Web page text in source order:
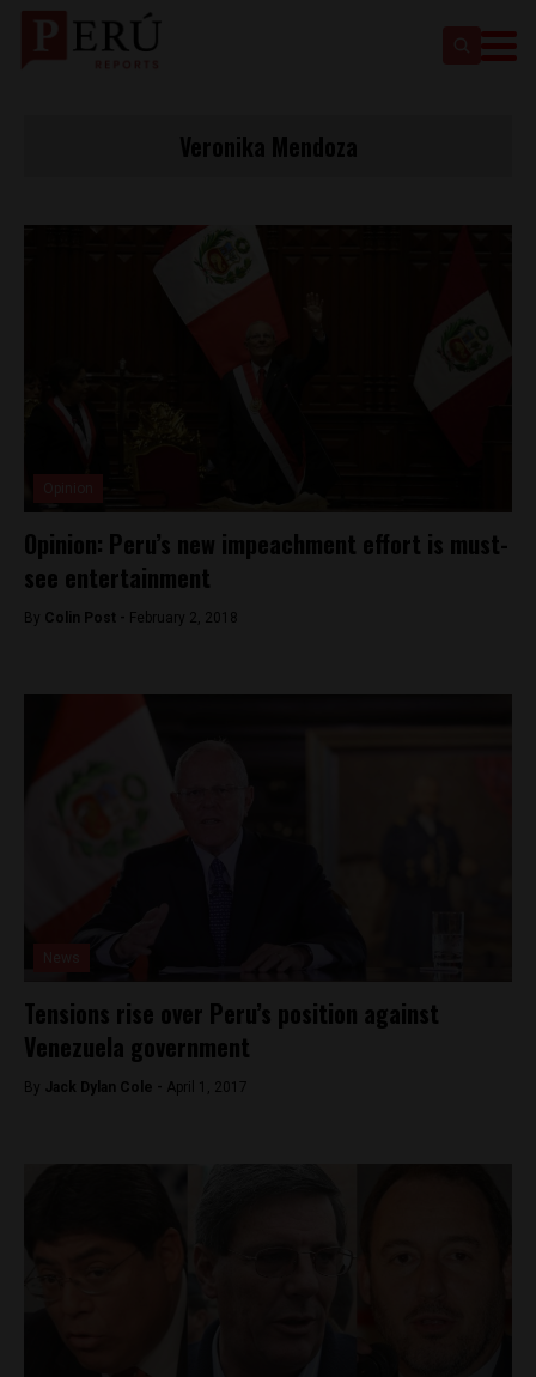
Opinion: Peru’s new impeachment effort is must-
see entertainment
By Colin Post - February 2, 2018
Tensions rise over Peru’s position against
Venezuela government
By Jack Dylan Cole - April 1, 2017